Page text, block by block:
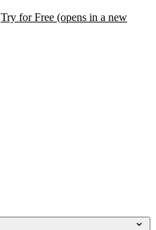
Try for Free (opens in a new